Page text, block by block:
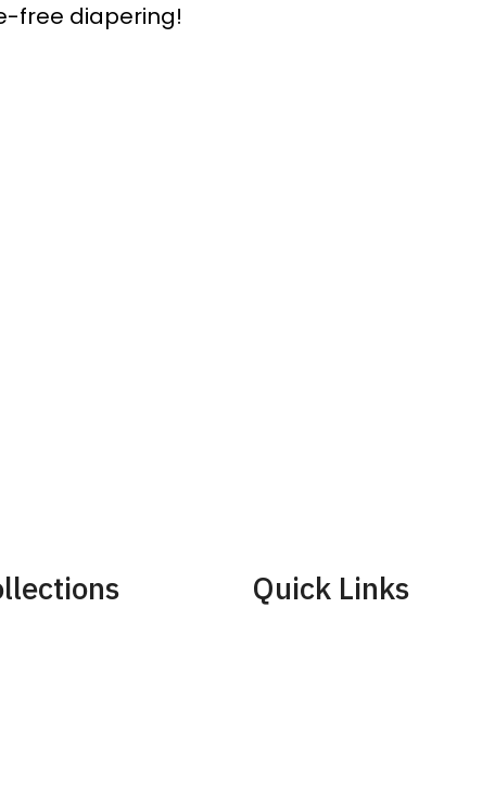
free diapering!
Quick Links